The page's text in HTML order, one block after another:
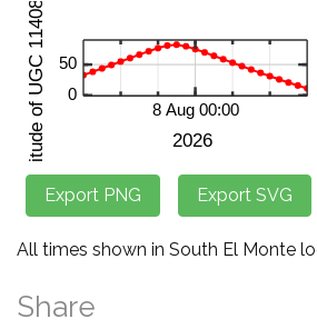
All times shown in South El Monte
Share